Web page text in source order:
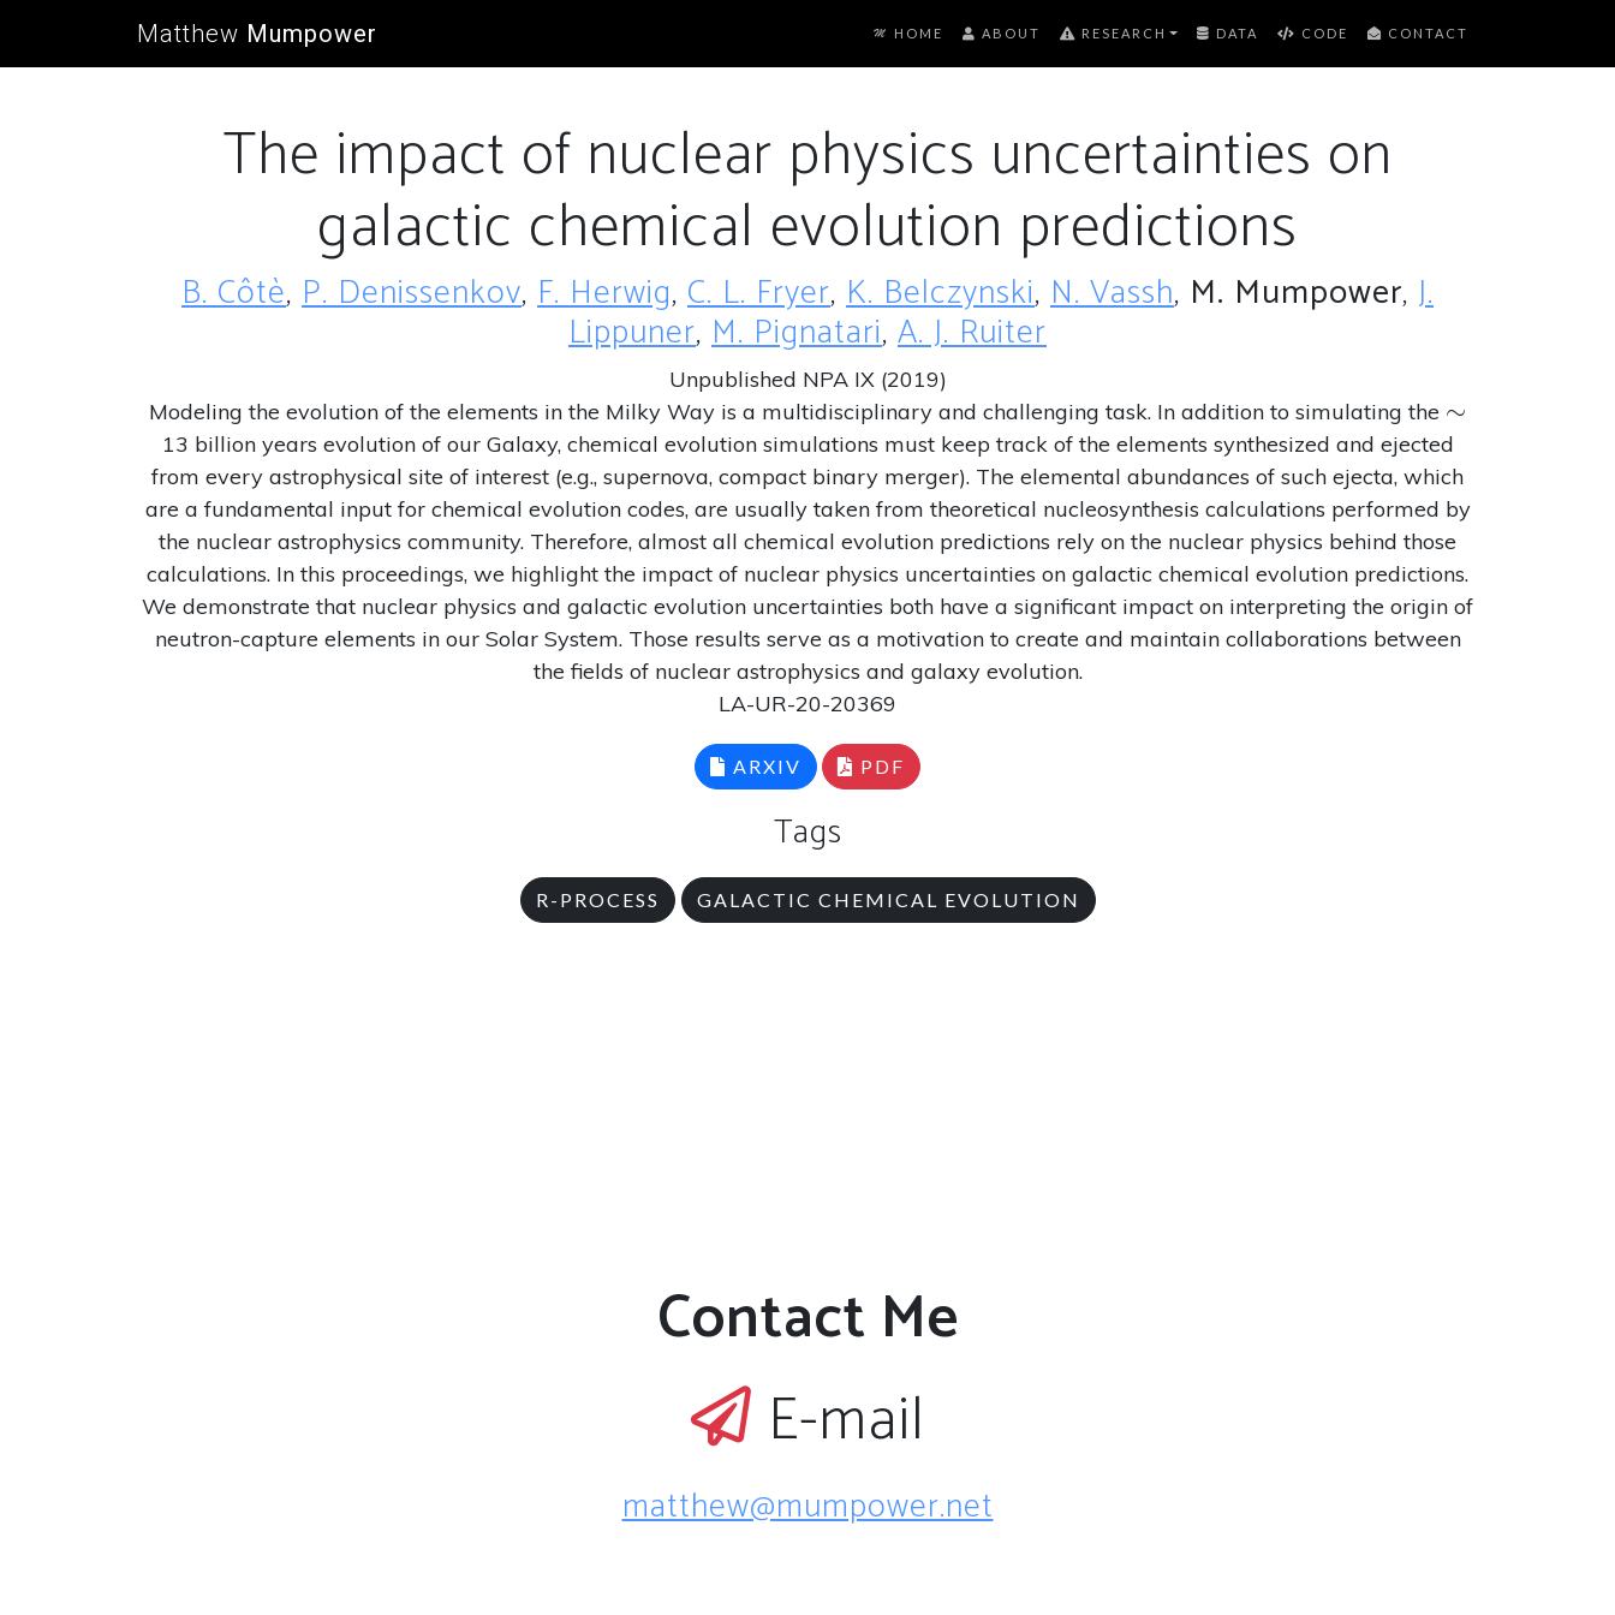
Matthew Mumpower HOME ABOUT RESEARCH DATA CODE CONTACT
The impact of nuclear physics uncertainties on
galactic chemical evolution predictions
B. Côtè,P. Denissenkov,F. Herwig,C. L. Fryer,K. Belczynski,N. Vassh, M. Mumpower, J.
Lippuner,M. Pignatari,A. J. Ruiter
Unpublished NPA IX (2019)
Modeling the evolution of the elements in the Milky Way is a multidisciplinary and challenging task. In addition to simulating the \sim
∼
13 billion years evolution of our Galaxy, chemical evolution simulations must keep track of the elements synthesized and ejected
from every astrophysical site of interest (e.g., supernova, compact binary merger). The elemental abundances of such ejecta, which
are a fundamental input for chemical evolution codes, are usually taken from theoretical nucleosynthesis calculations performed by
the nuclear astrophysics community. Therefore, almost all chemical evolution predictions rely on the nuclear physics behind those
calculations. In this proceedings, we highlight the impact of nuclear physics uncertainties on galactic chemical evolution predictions.
We demonstrate that nuclear physics and galactic evolution uncertainties both have a significant impact on interpreting the origin of
neutron-capture elements in our Solar System. Those results serve as a motivation to create and maintain collaborations between
the fields of nuclear astrophysics and galaxy evolution.
LA-UR-20-20369
ARXIV PDF
Tags
R-PROCESS GALACTIC CHEMICAL EVOLUTION
Contact Me
E-mail
matthew@mumpower.net